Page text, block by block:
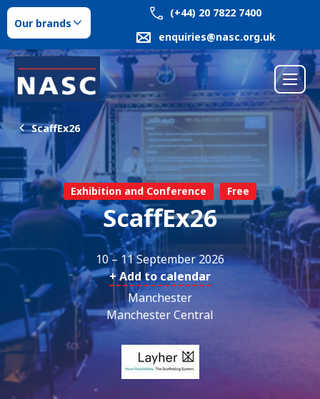
Our brands
(+44) 20 7822 7400
enquiries@nasc.org.uk
ScaffEx26
Exhibition and Conference Free
ScaffEx26
10 – 11 September 2026
+ Add to calendar
Manchester
Manchester Central